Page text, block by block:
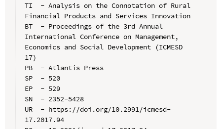
TI  - Analysis on the Connotation of Rural
Financial Products and Services Innovation
BT  - Proceedings of the 3rd Annual
International Conference on Management,
Economics and Social Development (ICMESD
17)
PB  - Atlantis Press
SP  - 520
EP  - 529
SN  - 2352-5428
UR  - https://doi.org/10.2991/icmesd-
17.2017.94